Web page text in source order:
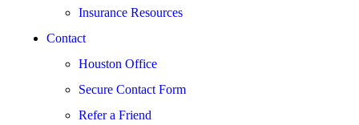
Insurance Resources
Contact
Houston Office
Secure Contact Form
Refer a Friend